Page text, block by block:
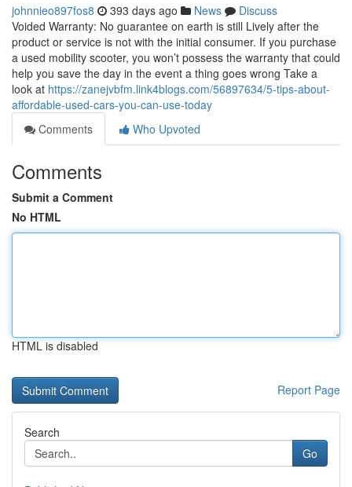
johnnieo897fos8 393 days ago News
Discuss
Voided Warranty: No guarantee on earth is still Lively after the
product or service is not with the initial consumer. If you purchase
a used mobility scooter, you won’t possess the warranty that could
help you save the day in the event a thing goes wrong Take a
look at https://zanejvbfm.link4blogs.com/56897634/5-tips-about-
affordable-used-cars-you-can-use-today
Comments
Who Upvoted
Comments
Submit a Comment
No HTML
HTML is disabled
Report Page
Search
Go